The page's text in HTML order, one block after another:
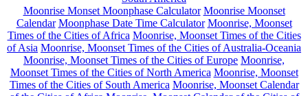
Moonrise Monset Moonphase Calculator Moonrise Moonset
Calendar Moonphase Date Time Calculator Moonrise, Moonset
Times of the Cities of Africa Moonrise, Moonset Times of the Cities
of Asia Moonrise, Moonset Times of the Cities of Australia-Oceania
Moonrise, Moonset Times of the Cities of Europe Moonrise,
Moonset Times of the Cities of North America Moonrise, Moonset
Times of the Cities of South America Moonrise, Moonset Calendar